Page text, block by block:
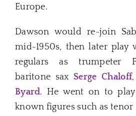
Europe.
Dawson would re-join
mid-1950s, then later play
regulars as trumpeter
baritone sax Serge Chaloff
Byard. He went on to
known figures such as tenor